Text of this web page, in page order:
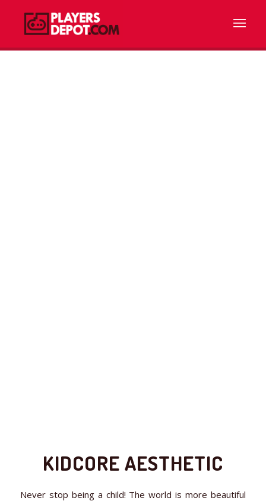
KIDCORE AESTHETIC
Never stop being a child! The world is more beautiful